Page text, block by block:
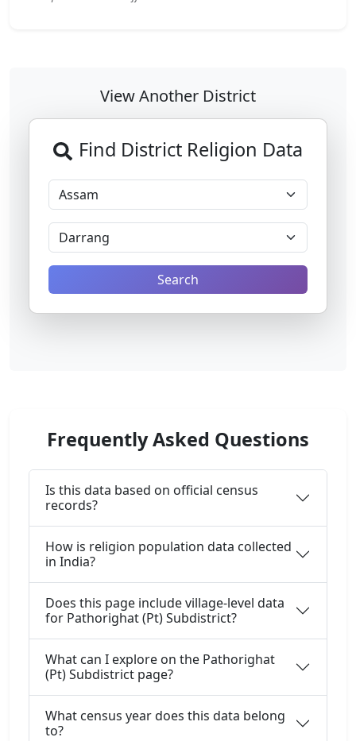
View Another District
Find District Religion Data
Search
Frequently Asked Questions
Is this data based on official census
records?
How is religion population data collected
in India?
Does this page include village-level data
for Pathorighat (Pt) Subdistrict?
What can I explore on the Pathorighat
(Pt) Subdistrict page?
What census year does this data belong
to?